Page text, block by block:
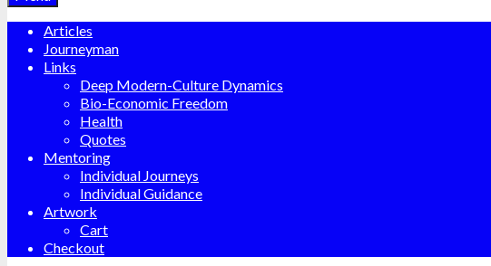
Articles
Journeyman
Links
Deep Modern-Culture Dynamics
Bio-Economic Freedom
Health
Quotes
Mentoring
Individual Journeys
Individual Guidance
Artwork
Cart
Checkout